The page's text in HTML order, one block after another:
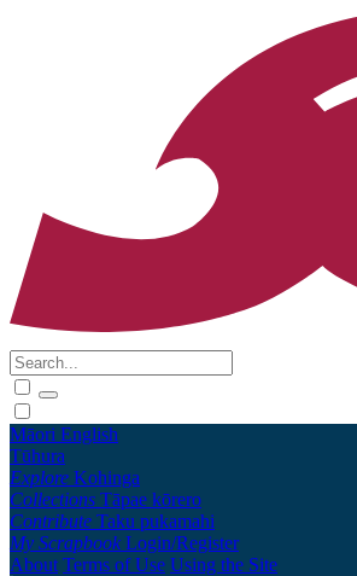
Māori English
Tūhura
Explore Kohinga
Collections Tāpae kōrero
Contribute Taku pukamahi
My Scrapbook Login/Register
About Terms of Use Using the Site